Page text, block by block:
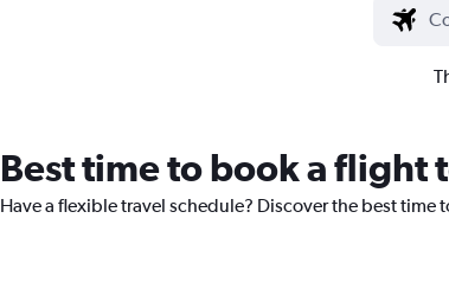
Best time to book a flight
Have a flexible travel schedule? Discover the best